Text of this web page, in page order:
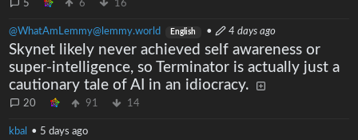
5 6 16
@WhatAmLemmy@lemmy.world English • 4 days ago
Skynet likely never achieved self awareness or
super-intelligence, so Terminator is actually just a
cautionary tale of AI in an idiocracy.
20 91 14
kbal • 5 days ago